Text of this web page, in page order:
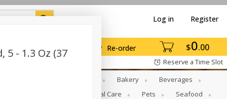
$0 00
Re-order
Log in Register
Reserve a Time Slot
Bakery
Beverages
Personal Care Pets
Seafood
5 - 1.3 Oz (37